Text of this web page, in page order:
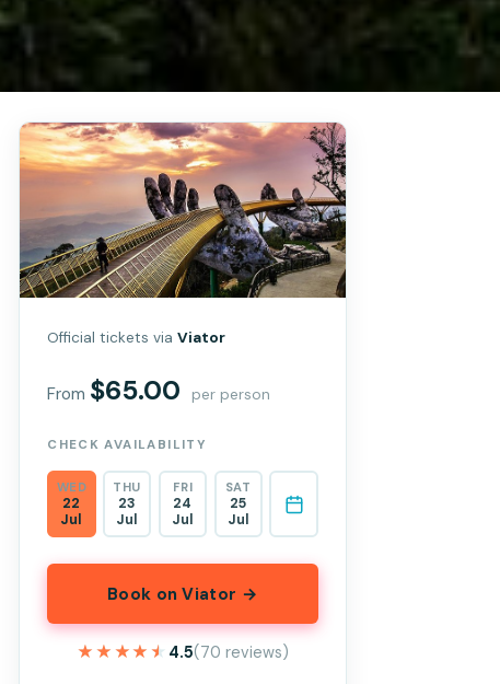
Official tickets viaViator
From $65.00 per person
CHECK AVAILABILITY
WED
22
Jul
THU
23
Jul
FRI
24
Jul
SAT
25
Jul
Book on Viator →
★★★★★
★★★★★ 4.5(70 reviews)